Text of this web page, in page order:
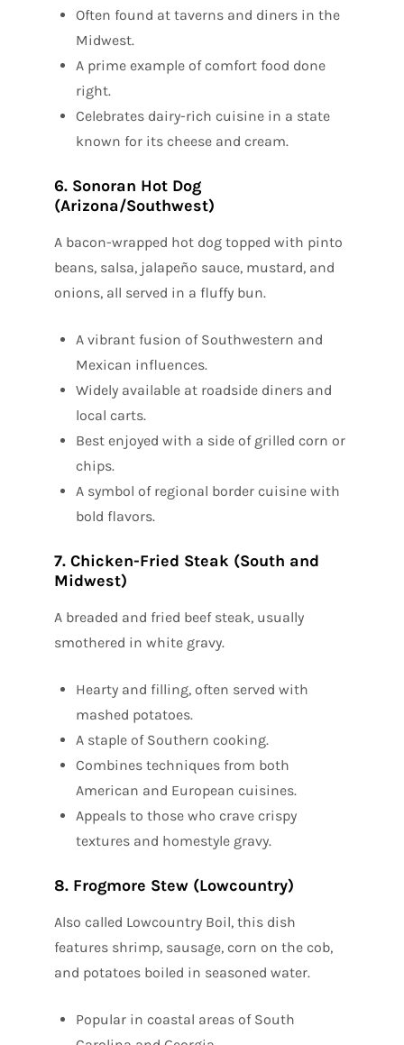
Often found at taverns and diners in the
Midwest.
A prime example of comfort food done
right.
Celebrates dairy-rich cuisine in a state
known for its cheese and cream.
6. Sonoran Hot Dog
(Arizona/Southwest)
A bacon-wrapped hot dog topped with pinto
beans, salsa, jalapeño sauce, mustard, and
onions, all served in a fluffy bun.
A vibrant fusion of Southwestern and
Mexican influences.
Widely available at roadside diners and
local carts.
Best enjoyed with a side of grilled corn or
chips.
A symbol of regional border cuisine with
bold flavors.
7. Chicken-Fried Steak (South and
Midwest)
A breaded and fried beef steak, usually
smothered in white gravy.
Hearty and filling, often served with
mashed potatoes.
A staple of Southern cooking.
Combines techniques from both
American and European cuisines.
Appeals to those who crave crispy
textures and homestyle gravy.
8. Frogmore Stew (Lowcountry)
Also called Lowcountry Boil, this dish
features shrimp, sausage, corn on the cob,
and potatoes boiled in seasoned water.
Popular in coastal areas of South